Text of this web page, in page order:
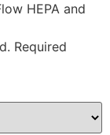
HEPA and
Required